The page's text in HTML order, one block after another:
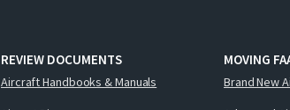
REVIEW DOCUMENTS
Aircraft Handbooks & Manuals
MOVING
Brand New